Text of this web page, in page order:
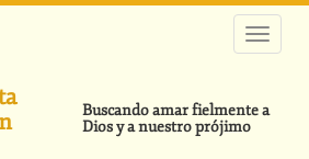
Buscando amar fielmente a
Dios y a nuestro prójimo